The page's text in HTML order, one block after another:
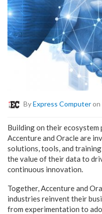
ByExpress Computeron
Building on their
Accenture and Oracle are
solutions, tools, and
the value of their data to
continuous innovation.
Together, Accenture and
industries reinvent their
from experimentation to